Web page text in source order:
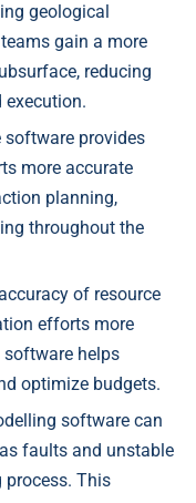
geological
gain a more
reducing
execution.
software provides
more accurate
planning,
throughout the
of resource
efforts more
helps
optimize budgets.
software can
faults and unstable
This